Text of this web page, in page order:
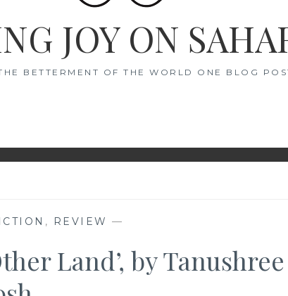
JOY ON
BETTERMENT OF THE WORLD ONE BLOG
, REVIEW —
Land’, by Tanushree